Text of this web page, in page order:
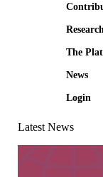
Research
The
News
Login
Latest News